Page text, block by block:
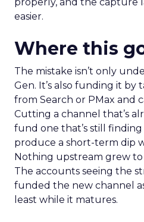
easier.
Where this
The mistake isn’t only
Gen. It’s also funding it by
from Search or PMax and
Cutting a channel that’s
fund one that’s still
produce a short-term dip
Nothing upstream grew
The accounts seeing the
funded the new channel
least while it matures.